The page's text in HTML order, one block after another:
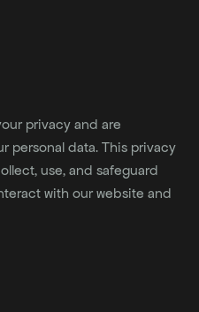
privacy and are
personal data. This privacy
use, and safeguard
with our website and